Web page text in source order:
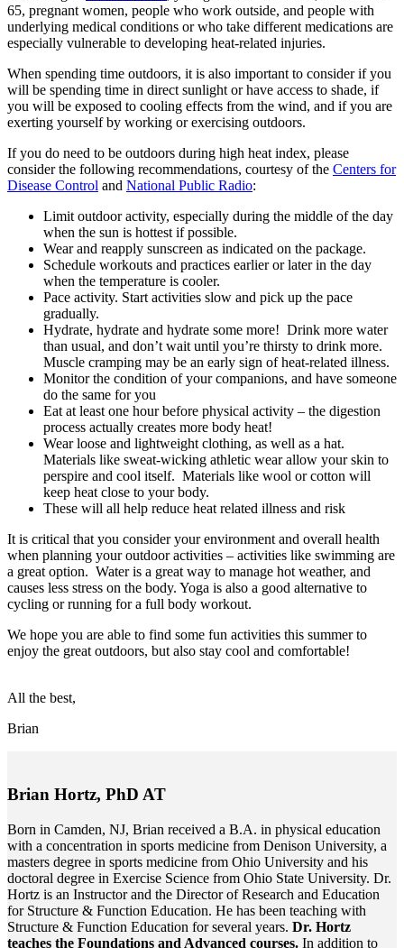
65, pregnant women, people who work outside, and people with
underlying medical conditions or who take different medications are
especially vulnerable to developing heat-related injuries.
When spending time outdoors, it is also important to consider if you
will be spending time in direct sunlight or have access to shade, if
you will be exposed to cooling effects from the wind, and if you are
exerting yourself by working or exercising outdoors.
If you do need to be outdoors during high heat index, please
consider the following recommendations, courtesy of the Centers for
Disease Control and National Public Radio:
Limit outdoor activity, especially during the middle of the day
when the sun is hottest if possible.
Wear and reapply sunscreen as indicated on the package.
Schedule workouts and practices earlier or later in the day
when the temperature is cooler.
Pace activity. Start activities slow and pick up the pace
gradually.
Hydrate, hydrate and hydrate some more! Drink more water
than usual, and don’t wait until you’re thirsty to drink more.
Muscle cramping may be an early sign of heat-related illness.
Monitor the condition of your companions, and have someone
do the same for you
Eat at least one hour before physical activity – the digestion
process actually creates more body heat!
Wear loose and lightweight clothing, as well as a hat.
Materials like sweat-wicking athletic wear allow your skin to
perspire and cool itself. Materials like wool or cotton will
keep heat close to your body.
These will all help reduce heat related illness and risk
It is critical that you consider your environment and overall health
when planning your outdoor activities – activities like swimming are
a great option. Water is a great way to manage hot weather, and
causes less stress on the body. Yoga is also a good alternative to
cycling or running for a full body workout.
We hope you are able to find some fun activities this summer to
enjoy the great outdoors, but also stay cool and comfortable!
All the best,
Brian
Brian Hortz, PhD AT
Born in Camden, NJ, Brian received a B.A. in physical education
with a concentration in sports medicine from Denison University, a
masters degree in sports medicine from Ohio University and his
doctoral degree in Exercise Science from Ohio State University. Dr.
Hortz is an Instructor and the Director of Research and Education
for Structure & Function Education. He has been teaching with
Structure & Function Education for several years. Dr. Hortz
teaches the Foundations and Advanced courses. In addition to